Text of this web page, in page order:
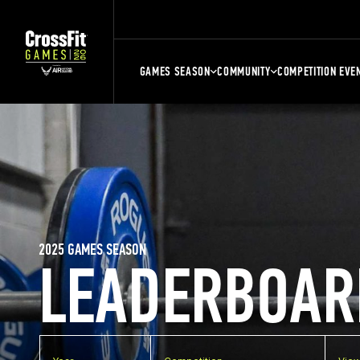
GAMES SEASON COMMUNITY COMPETITION
2025 GAMES SEASON